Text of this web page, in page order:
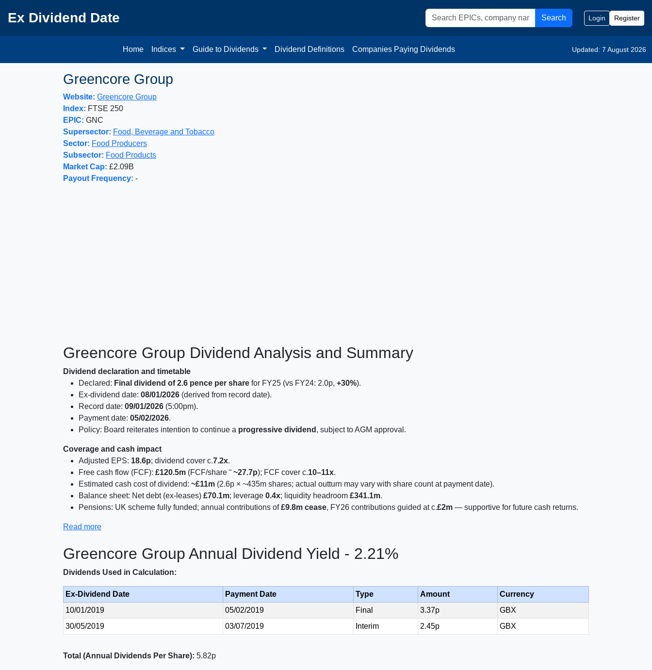
Ex Dividend Date Search Login Register
Home Indices Guide to Dividends Dividend Definitions Companies Paying Dividends Updated: 7 August 2026
Greencore Group
Website: Greencore Group
Index: FTSE 250
EPIC: GNC
Supersector: Food, Beverage and Tobacco
Sector: Food Producers
Subsector: Food Products
Market Cap: £2.09B
Payout Frequency: -
Greencore Group Dividend Analysis and Summary
Dividend declaration and timetable
Declared: Final dividend of 2.6 pence per share for FY25 (vs FY24: 2.0p, +30%).
Ex-dividend date: 08/01/2026 (derived from record date).
Record date: 09/01/2026 (5:00pm).
Payment date: 05/02/2026.
Policy: Board reiterates intention to continue a progressive dividend , subject to AGM approval.
Coverage and cash impact
Adjusted EPS: 18.6p; dividend cover c.7.2x.
Free cash flow (FCF): £120.5m (FCF/share ˜~27.7p); FCF cover c.10–11x.
Estimated cash cost of dividend: ~£11m (2.6p × ~435m shares; actual outturn may vary with share count at payment date).
Balance sheet: Net debt (ex-leases) £70.1m; leverage 0.4x; liquidity headroom £341.1m.
Pensions: UK scheme fully funded; annual contributions of£9.8m cease, FY26 contributions guided at c.£2m — supportive for future cash returns.
Read more
Greencore Group Annual Dividend Yield - 2.21%
Dividends Used in Calculation:
Ex-Dividend Date Payment Date Type Amount
Currency
10/01/2019
05/02/2019 Final 3.37p
GBX
30/05/2019
03/07/2019 Interim 2.45p GBX
Total (Annual Dividends Per Share): 5.82p